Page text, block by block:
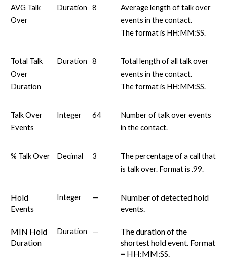
AVG Talk
Over
Duration 8
Average length of talk over
events in the contact.
The format is HH:MM:SS.
Total Talk
Over
Duration
Duration 8
Total length of all talk over
events in the contact.
The format is HH:MM:SS.
Talk Over
Events
Integer 64
Number of talk over events
in the contact.
% Talk Over Decimal 3
The percentage of a call that
is talk over. Format is .99.
Hold
Events
Integer —
Number of detected hold
events.
MIN Hold
Duration
Duration —
The duration of the
shortest hold event. Format
= HH:MM:SS.